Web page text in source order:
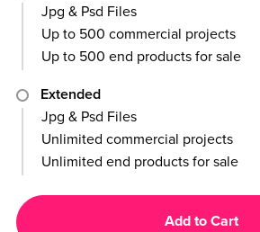
Jpg & Psd Files
Up to 500 commercial projects
Up to 500 end products for sale
Extended
Jpg & Psd Files
Unlimited commercial projects
Unlimited end products for sale
Add to Cart